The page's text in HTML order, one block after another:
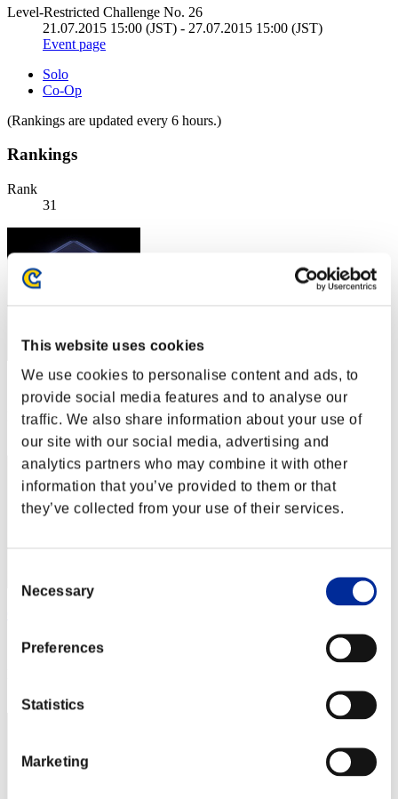
This website uses cookies
We use cookies to personalise content and ads, to
provide social media features and to analyse our
traffic. We also share information about your use of
our site with our social media, advertising and
analytics partners who may combine it with other
information that you’ve provided to them or that
they’ve collected from your use of their services.
Selection
Necessary
Preferences
Statistics
Marketing
Level-Restricted Challenge No. 26
21.07.2015 15:00 (JST) - 27.07.2015 15:00 (JST)
Event page
Solo
Co-Op
(Rankings are updated every 6 hours.)
Rankings
Rank
31
Rank
32
Score:Lv:66/04'37"85